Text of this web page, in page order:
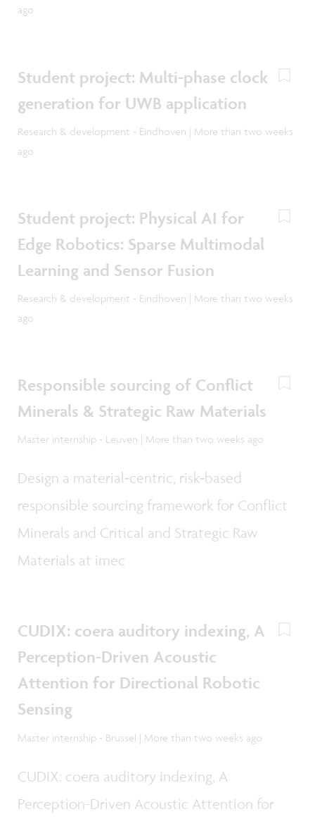
ago
Student project: Multi-phase clock
generation for UWB application
Research & development - Eindhoven | More than two weeks
ago
Student project: Physical AI for
Edge Robotics: Sparse Multimodal
Learning and Sensor Fusion
Research & development - Eindhoven | More than two weeks
ago
Responsible sourcing of Conflict
Minerals & Strategic Raw Materials
Master internship - Leuven | More than two weeks ago
Design a material‑centric, risk‑based
responsible sourcing framework for Conflict
Minerals and Critical and Strategic Raw
Materials at imec
CUDIX: coera auditory indexing, A
Perception-Driven Acoustic
Attention for Directional Robotic
Sensing
Master internship - Brussel | More than two weeks ago
CUDIX: coera auditory indexing, A
Perception-Driven Acoustic Attention for